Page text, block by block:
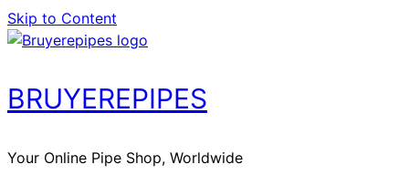
Skip to Content
BRUYEREPIPES
Your Online Pipe Shop, Worldwide